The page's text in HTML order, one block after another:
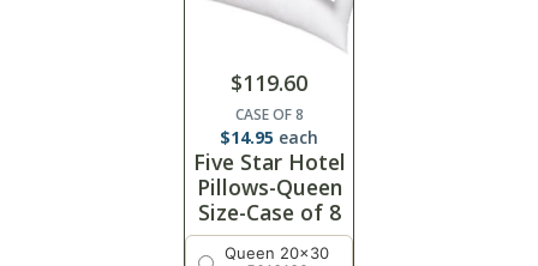
$119.60
CASE OF 8
$14.95 each
Five Star Hotel
Pillows-Queen
Size-Case of 8
Queen 20x30